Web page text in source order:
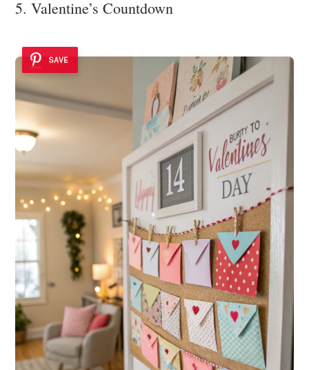
5. Valentine’s Countdown
SAVE